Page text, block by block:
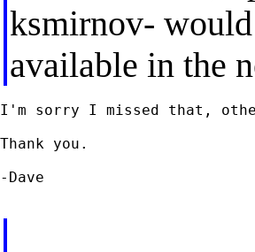
ksmirnov-
available in the
I'm sorry I missed that,
Thank you.
-Dave